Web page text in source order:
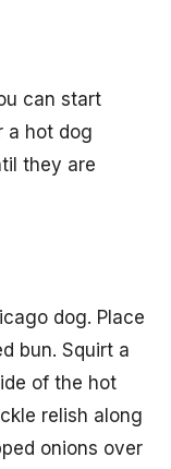
can start
a hot dog
they are
dog. Place
bun. Squirt a
of the hot
relish along
onions over